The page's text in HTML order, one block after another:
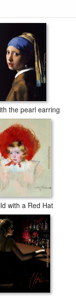
the pearl earring
with a Red Hat